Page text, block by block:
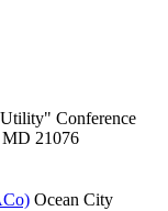
Conference
MD 21076
Ocean City